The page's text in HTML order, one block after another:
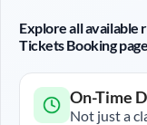
Explore all available
Tickets Booking page
On-Time
Not just a